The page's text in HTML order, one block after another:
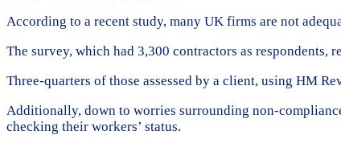
According to a recent study, many UK firms are not
The survey, which had 3,300 contractors as
Three-quarters of those assessed by a client, using HM
Additionally, down to worries surrounding non-
checking their workers’ status.